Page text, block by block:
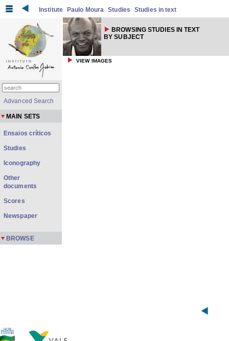
Institute Paulo Moura Studies Studies in text
BROWSING STUDIES IN TEXT
BY SUBJECT
VIEW IMAGES
Advanced Search
MAIN SETS
Ensaios críticos
Studies
Iconography
Other
documents
Scores
Newspaper
BROWSE